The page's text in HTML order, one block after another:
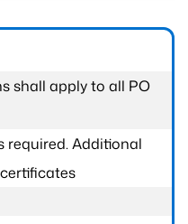
shall apply to all PO
required. Additional